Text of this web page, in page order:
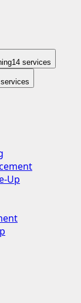
14 services
services
Up